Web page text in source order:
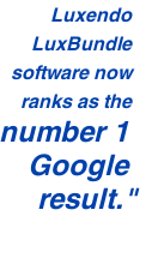
Luxendo
LuxBundle
software now
ranks as the
number 1
Google
result."